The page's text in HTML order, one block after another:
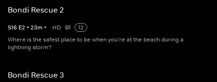
Bondi Rescue 2
S16 E2 • 23m • HD
12
Where is the safest place to be when you're at the beach during a
lightning storm?
Bondi Rescue 3